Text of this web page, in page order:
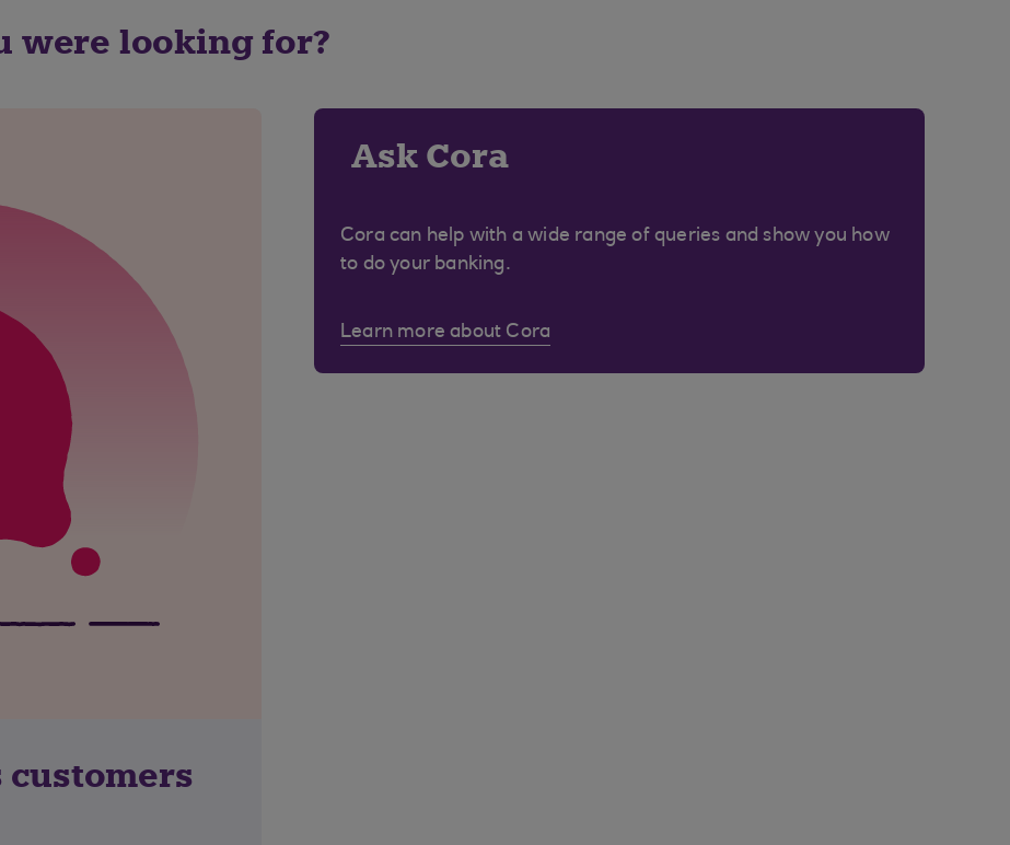
were looking for?
Ask Cora
Cora can help with a wide range of queries and show you how
to do your banking.
Learn more about Cora